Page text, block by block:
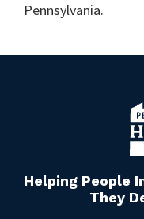
Pennsylvania.
Helping People
They